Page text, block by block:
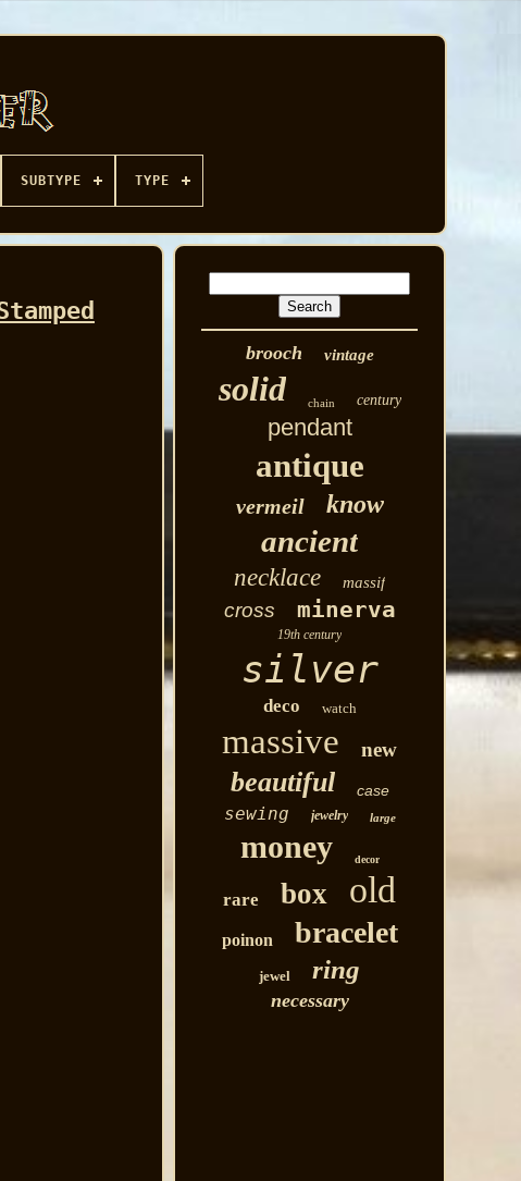
SUBTYPE TYPE
brooch vintage
solid chain century
pendant
antique
vermeil know
ancient
necklace massif
cross minerva
19th century
silver
deco watch
massive new
beautiful case
sewing jewelry large
money decor
rare box old
poinon bracelet
jewel ring
necessary